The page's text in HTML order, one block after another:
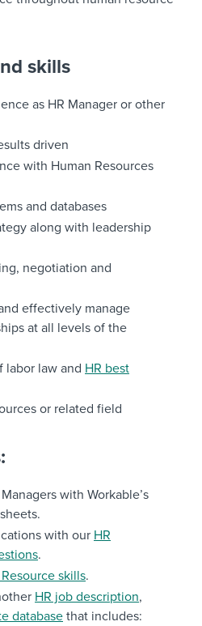
skills
as HR Manager or other
driven
with Human Resources
and databases
along with leadership
negotiation and
effectively manage
at all levels of the
labor law and HR best
or related field
Managers with Workable’s
with our HR
.
skills.
HR job description,
database that includes: